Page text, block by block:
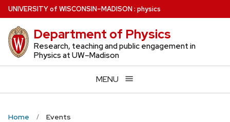
Skip
to
main
content
UNIVERSITYof WISCONSIN–MADISON: physics
Department of Physics
Research, teaching and public engagement in
Physics at UW–Madison
MENU
Home Events